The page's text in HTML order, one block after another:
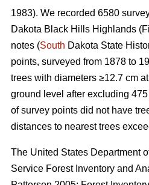
1983). We recorded 6580
Dakota Black Hills Highlands
notes (South Dakota State
points, surveyed from 1878 to
trees with diameters ≥12.7 cm
ground level after excluding
of survey points did not have
distances to nearest trees
The United States Department
Service Forest Inventory and